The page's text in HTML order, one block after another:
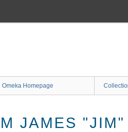
Omeka Homepage
JAMES